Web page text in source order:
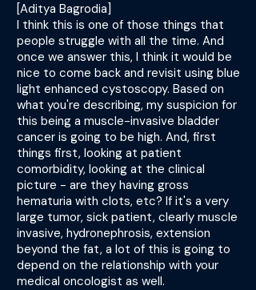
[Aditya Bagrodia]
I think this is one of those things that
people struggle with all the time. And
once we answer this, I think it would be
nice to come back and revisit using blue
light enhanced cystoscopy. Based on
what you're describing, my suspicion for
this being a muscle-invasive bladder
cancer is going to be high. And, first
things first, looking at patient
comorbidity, looking at the clinical
picture - are they having gross
hematuria with clots, etc? If it's a very
large tumor, sick patient, clearly muscle
invasive, hydronephrosis, extension
beyond the fat, a lot of this is going to
depend on the relationship with your
medical oncologist as well.